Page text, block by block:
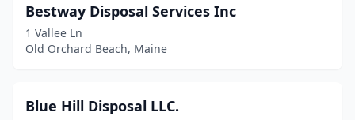
Greenville (1)
Greenwood(1)
Harmony (1)
Bestway Disposal Services Inc
1 Vallee Ln
Old Orchard Beach, Maine
Blue Hill Disposal LLC.